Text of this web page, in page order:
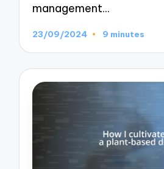
management…
23/09/2024 9 minutes